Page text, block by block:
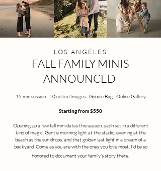
LOS ANGELES
FALL FAMILY MINIS
ANNOUNCED
15 min session - 10 edited Images - Goodie Bag - Online Gallery
Starting from $550
Opening up a few fall mini dates this season, each set in a different
kind of magic. Gentle morning light at the studio, evening at the
beach as the sun drops, and that golden last light in a dream of a
backyard. Come as you are with the ones you love most, I'd be so
honored to document your family's story there.